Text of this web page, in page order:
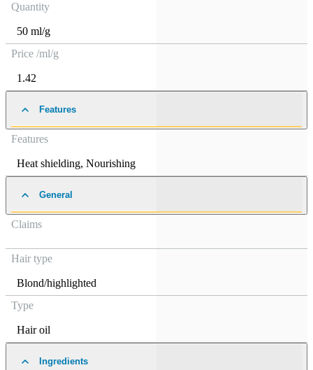
Quantity
50 ml/g
Price /ml/g
1.42
Features
Features
Heat shielding, Nourishing
General
Claims
Hair type
Blond/highlighted
Type
Hair oil
Ingredients